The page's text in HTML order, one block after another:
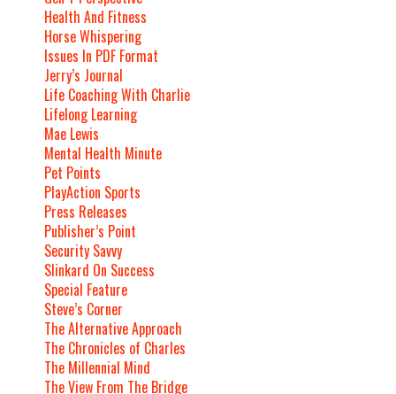
Health And Fitness
Horse Whispering
Issues In PDF Format
Jerry’s Journal
Life Coaching With Charlie
Lifelong Learning
Mae Lewis
Mental Health Minute
Pet Points
PlayAction Sports
Press Releases
Publisher’s Point
Security Savvy
Slinkard On Success
Special Feature
Steve’s Corner
The Alternative Approach
The Chronicles of Charles
The Millennial Mind
The View From The Bridge